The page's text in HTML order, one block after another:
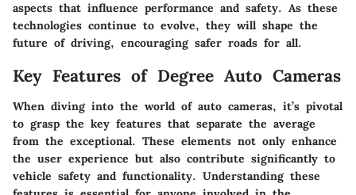
aspects that influence performance and safety. As these
technologies continue to evolve, they will shape the
future of driving, encouraging safer roads for all.
Key Features of Degree Auto Cameras
When diving into the world of auto cameras, it’s pivotal
to grasp the key features that separate the average
from the exceptional. These elements not only enhance
the user experience but also contribute significantly to
vehicle safety and functionality. Understanding these